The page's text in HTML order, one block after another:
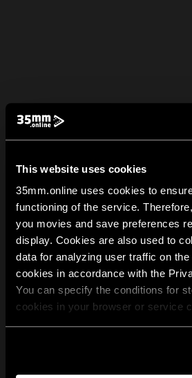
This website uses cookies
35mm.online uses cookies to
functioning of the service.
you movies and save preferences
display. Cookies are also used to
data for analyzing user traffic on
cookies in accordance with the
You can specify the conditions for
cookies in your browser or service